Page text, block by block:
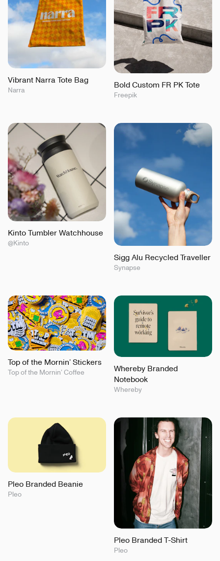
Vibrant Narra Tote Bag
Narra
Bold Custom FR PK Tote
Freepik
Kinto Tumbler Watchhouse
@Kinto
Sigg Alu Recycled Traveller
Synapse
Top of the Mornin’ Stickers
Top of the Mornin’ Coffee
Whereby Branded
Notebook
Whereby
Pleo Branded Beanie
Pleo
Pleo Branded T-Shirt
Pleo